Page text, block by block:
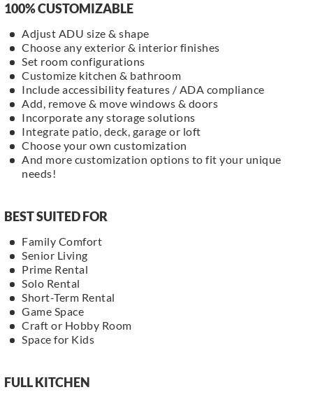
100% CUSTOMIZABLE
Adjust ADU size & shape
Choose any exterior & interior finishes
Set room configurations
Customize kitchen & bathroom
Include accessibility features / ADA compliance
Add, remove & move windows & doors
Incorporate any storage solutions
Integrate patio, deck, garage or loft
Choose your own customization
And more customization options to fit your unique
needs!
BEST SUITED FOR
Family Comfort
Senior Living
Prime Rental
Solo Rental
Short-Term Rental
Game Space
Craft or Hobby Room
Space for Kids
FULL KITCHEN